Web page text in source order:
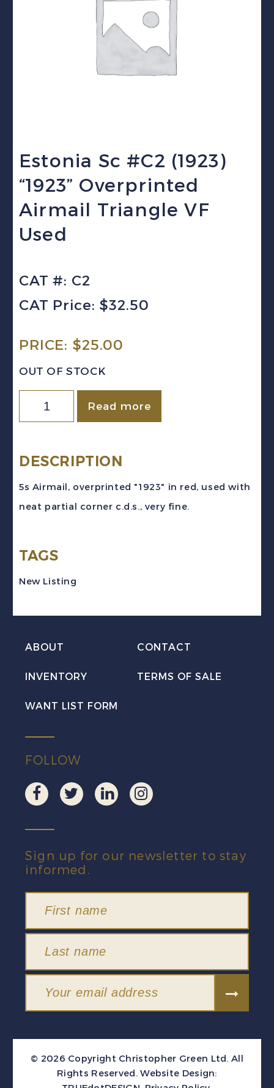
Estonia Sc #C2 (1923)
“1923” Overprinted
Airmail Triangle VF
Used
CAT #: C2
CAT Price: $32.50
PRICE: $25.00
OUT OF STOCK
Estonia
Sc
(1923)
VF
Used
Read more
DESCRIPTION
5s Airmail, overprinted "1923" in red, used with
neat partial corner c.d.s., very fine.
TAGS
New Listing
ABOUT CONTACT
INVENTORY TERMS OF SALE
WANT LIST FORM
FOLLOW
Sign up for our newsletter to stay
informed.
© 2026 Copyright Christopher Green Ltd. All
Rights Reserved. Website Design: